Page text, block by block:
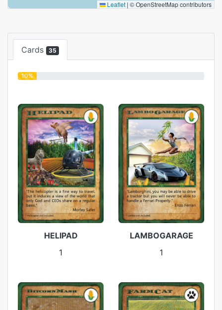
Leaflet | © OpenStreetMap contributors
Cards 35
10%
HELIPAD
1
LAMBOGARAGE
1